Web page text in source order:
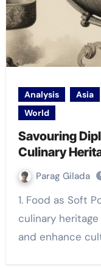
Analysis Asia
World
Savouring
Culinary
Parag Gilada
1. Food as Soft Power: India leverages its diverse
culinary
and enhance